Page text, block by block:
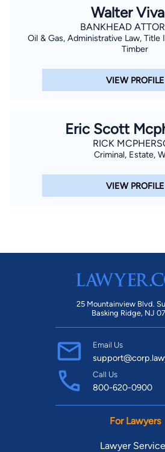
Walter
BANKHEAD
Oil & Gas, Administrative Law, Title
Timber
VIEW PROFILE
Eric Scott
RICK
Criminal, Estate,
VIEW PROFILE
25 Mountainview Blvd.
Basking Ridge, NJ
Email Us
Call Us
800-620-0900
For Lawyers
Lawyer